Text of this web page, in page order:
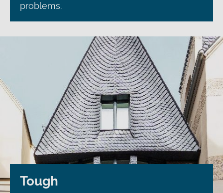
problems.
Tough